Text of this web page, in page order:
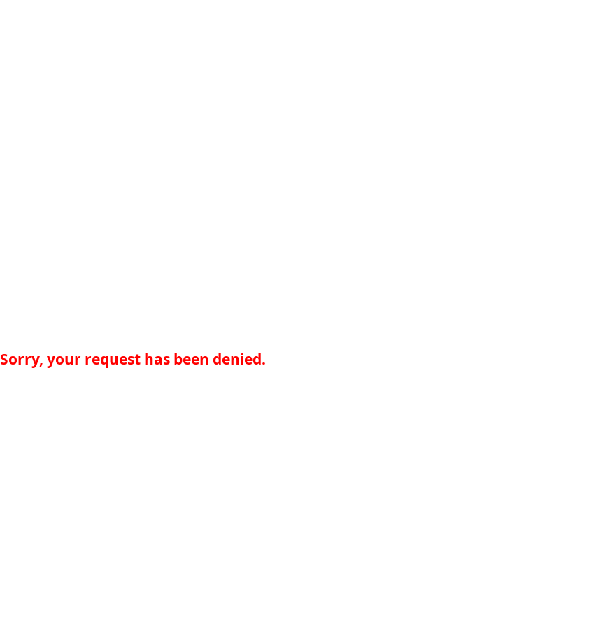
Sorry, your request has been denied.